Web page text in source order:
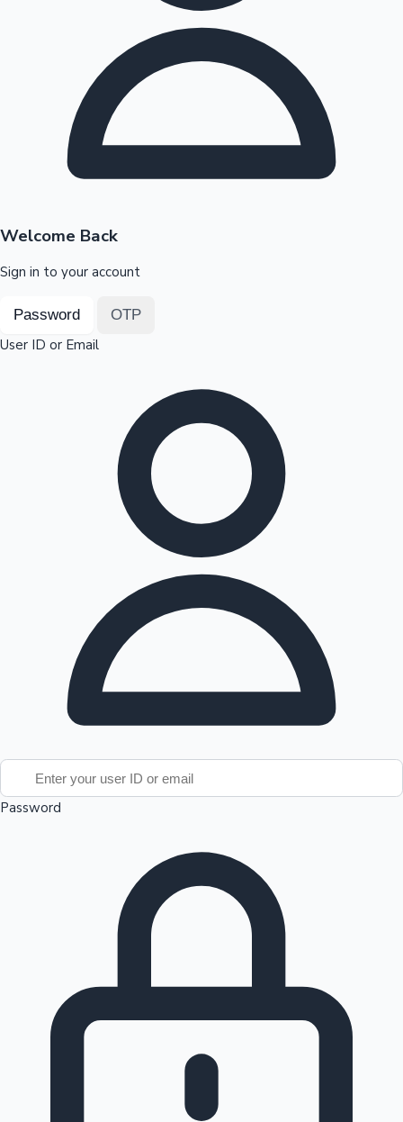
Highest Opening Weekend Collections
Top 10 Indian Movies
100 Cr Club Movies
OTT News
Welcome Back
Sign in to your account
Password OTP
User ID or Email
Password